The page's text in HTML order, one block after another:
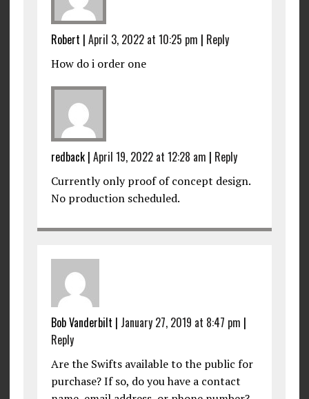
Robert | April 3, 2022 at 10:25 pm | Reply
How do i order one
redback| April 19, 2022 at 12:28 am | Reply
Currently only proof of concept design.
No production scheduled.
Bob Vanderbilt | January 27, 2019 at 8:47 pm |
Reply
Are the Swifts available to the public for
purchase? If so, do you have a contact